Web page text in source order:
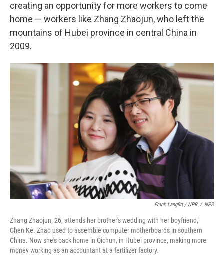
creating an opportunity for more workers to come
home — workers like Zhang Zhaojun, who left the
mountains of Hubei province in central China in
2009.
Frank Langfitt / NPR / NPR
Zhang Zhaojun, 26, attends her brother's wedding with her boyfriend,
Chen Ke. Zhao used to assemble computer motherboards in southern
China. Now she's back home in Qichun, in Hubei province, making more
money working as an accountant at a fertilizer factory.